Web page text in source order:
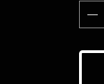
- Used